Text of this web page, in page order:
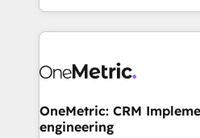
Our experts design,
enhance user experience,
refinement, we streamline
projects completed, our Agile
HubSpot CRM drives measurable
OneMetric: CRM
engineering